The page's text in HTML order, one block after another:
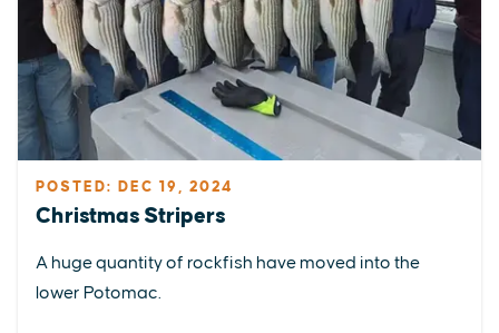
POSTED: DEC 19, 2024
Christmas Stripers
A huge quantity of rockfish have moved into the
lower Potomac.